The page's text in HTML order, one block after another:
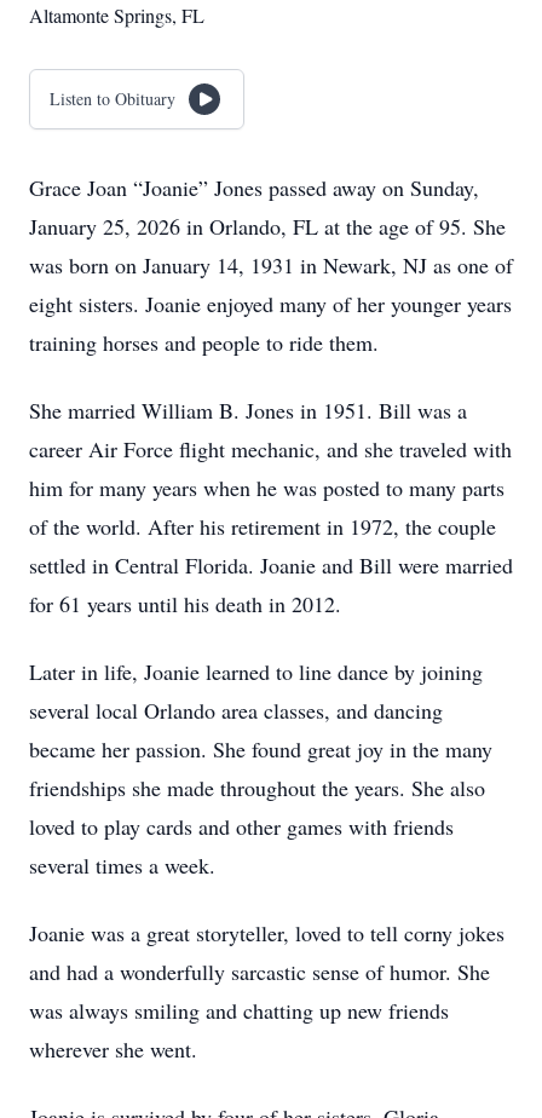
Altamonte Springs, FL
Listen to Obituary
Grace Joan “Joanie” Jones passed away on Sunday,
January 25, 2026 in Orlando, FL at the age of 95. She
was born on January 14, 1931 in Newark, NJ as one of
eight sisters. Joanie enjoyed many of her younger years
training horses and people to ride them.
She married William B. Jones in 1951. Bill was a
career Air Force flight mechanic, and she traveled with
him for many years when he was posted to many parts
of the world. After his retirement in 1972, the couple
settled in Central Florida. Joanie and Bill were married
for 61 years until his death in 2012.
Later in life, Joanie learned to line dance by joining
several local Orlando area classes, and dancing
became her passion. She found great joy in the many
friendships she made throughout the years. She also
loved to play cards and other games with friends
several times a week.
Joanie was a great storyteller, loved to tell corny jokes
and had a wonderfully sarcastic sense of humor. She
was always smiling and chatting up new friends
wherever she went.